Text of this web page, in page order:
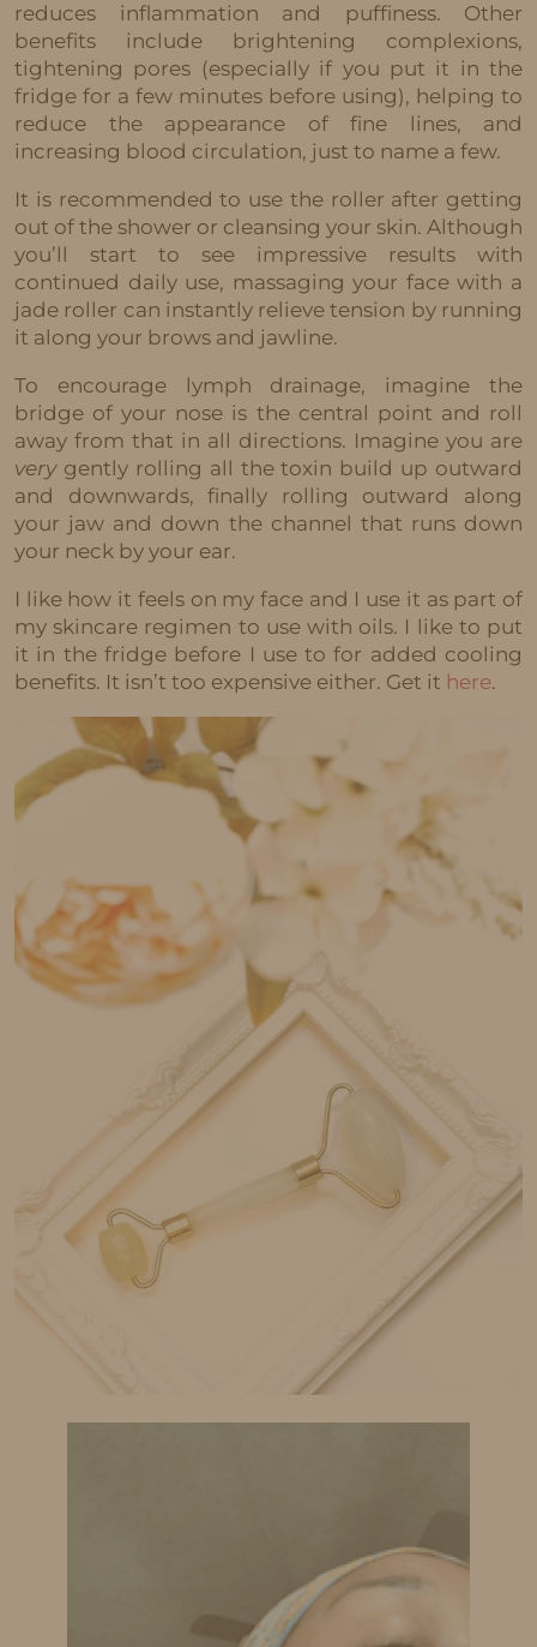
reduces inflammation and puffiness. Other
benefits include brightening complexions,
tightening pores (especially if you put it in the
fridge for a few minutes before using), helping to
reduce the appearance of fine lines, and
increasing blood circulation, just to name a few.
It is recommended to use the roller after getting
out of the shower or cleansing your skin. Although
you’ll start to see impressive results with
continued daily use, massaging your face with a
jade roller can instantly relieve tension by running
it along your brows and jawline.
To encourage lymph drainage, imagine the
bridge of your nose is the central point and roll
away from that in all directions. Imagine you are
verygently rolling all the toxin build up outward
and downwards, finally rolling outward along
your jaw and down the channel that runs down
your neck by your ear.
I like how it feels on my face and I use it as part of
my skincare regimen to use with oils. I like to put
it in the fridge before I use to for added cooling
benefits. It isn’t too expensive either. Get it here.